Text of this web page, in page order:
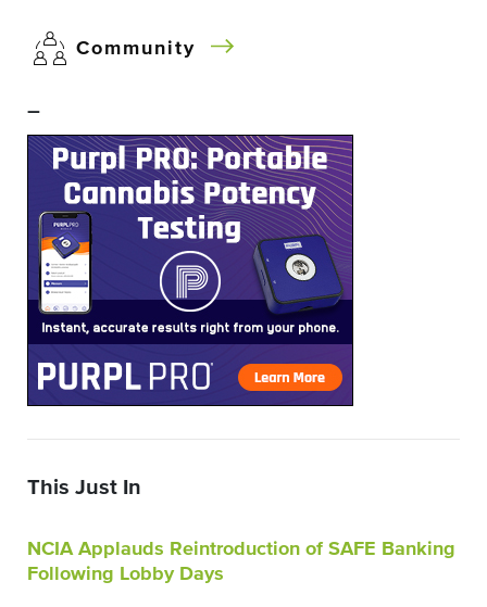
Community
–
This Just In
NCIA Applauds Reintroduction of SAFE Banking
Following Lobby Days